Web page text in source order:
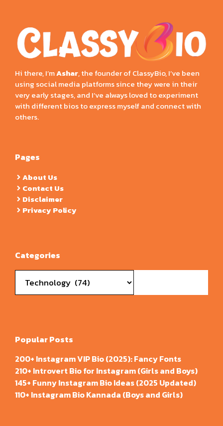
Hi there, I’mAshar, the founder of ClassyBio, I’ve been
using social media platforms since they were in their
very early stages, and I’ve always loved to experiment
with different bios to express myself and connect with
others.
Pages
About Us
Contact Us
Disclaimer
Privacy Policy
Categories
Popular Posts
200+ Instagram VIP Bio (2025): Fancy Fonts
210+ Introvert Bio for Instagram (Girls and Boys)
145+ Funny Instagram Bio Ideas (2025 Updated)
110+ Instagram Bio Kannada (Boys and Girls)